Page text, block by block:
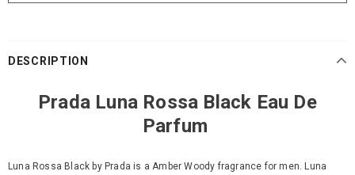
DESCRIPTION
Prada Luna Rossa Black Eau De
Parfum
Luna Rossa Black by Prada is a Amber Woody fragrance for men. Luna